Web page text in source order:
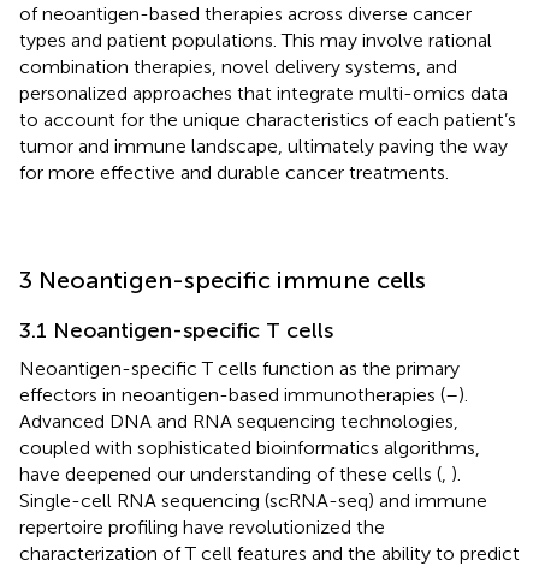
of neoantigen-based therapies across diverse cancer
types and patient populations. This may involve rational
combination therapies, novel delivery systems, and
personalized approaches that integrate multi-omics data
to account for the unique characteristics of each patient’s
tumor and immune landscape, ultimately paving the way
for more effective and durable cancer treatments.
3 Neoantigen-specific immune cells
3.1 Neoantigen-specific T cells
Neoantigen-specific T cells function as the primary
effectors in neoantigen-based immunotherapies (–).
Advanced DNA and RNA sequencing technologies,
coupled with sophisticated bioinformatics algorithms,
have deepened our understanding of these cells ( ).
Single-cell RNA sequencing (scRNA-seq) and immune
repertoire profiling have revolutionized the
characterization of T cell features and the ability to predict